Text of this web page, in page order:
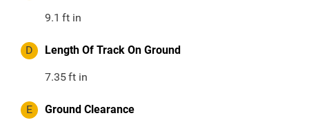
9.1 ft in
D Length Of Track On Ground
7.35ft in
E Ground Clearance